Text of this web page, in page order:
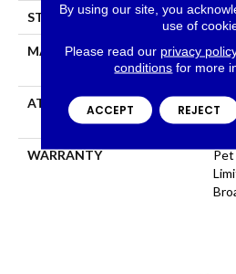
STYLE
MATERIAL
ATTACHED PAD
WARRANTY
Pet
By using our site, you
use of
Please read our privacy
conditions for more
ACCEPT REJECT